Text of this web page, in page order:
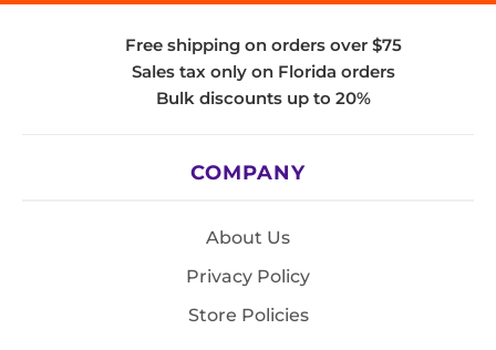
Free shipping on orders over $75
Sales tax only on Florida orders
Bulk discounts up to 20%
COMPANY
About Us
Privacy Policy
Store Policies